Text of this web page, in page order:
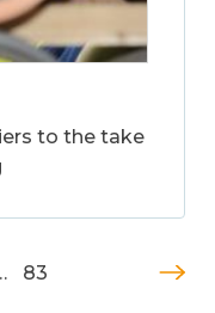
to the take
83